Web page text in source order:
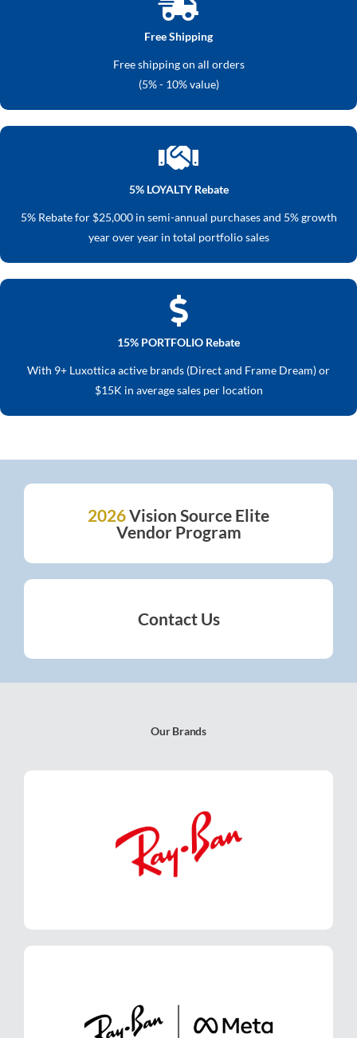
Free Shipping
Free shipping on all orders
(5% - 10% value)
5% LOYALTY Rebate
5% Rebate for $25,000 in semi-annual purchases and 5% growth
year over year in total portfolio sales
15% PORTFOLIO Rebate
With 9+ Luxottica active brands (Direct and Frame Dream) or
$15K in average sales per location
2026Vision Source Elite
Vendor Program
2026VISION SOURCE ELITE
VENDOR PROGRAM
Contact Us
CONTACT US
Our Brands
Ray-Ban
LEARN MORE